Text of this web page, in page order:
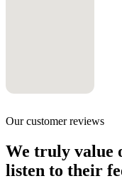
Our customer reviews
We truly value
listen to their